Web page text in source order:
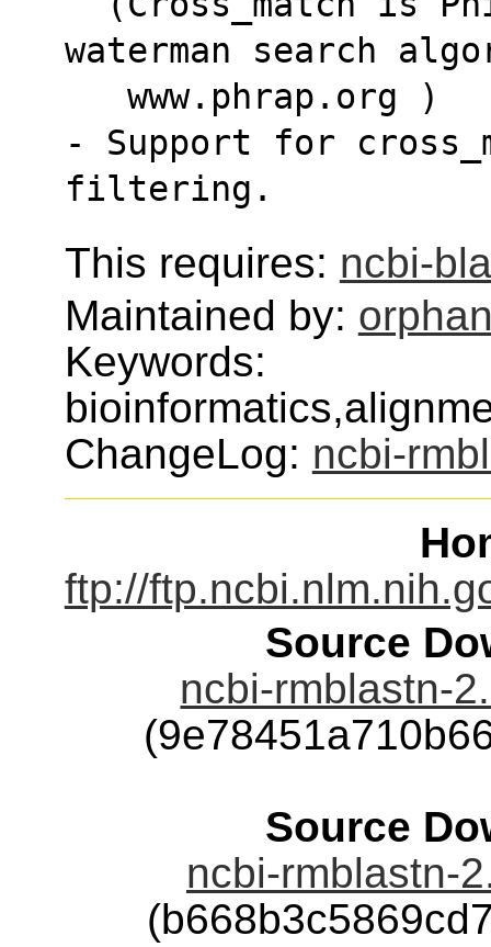
waterman search
   www.phrap.org )
- Support for
filtering.
This requires: ncbi-
Maintained by:
Keywords:
ChangeLog: ncbi-
ftp://
Source
ncbi-rmblastn-
Source
ncbi-rmblastn-